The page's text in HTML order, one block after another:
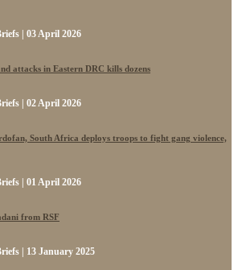
| 03 April 2026
attacks in Eastern DRC kills dozens
| 02 April 2026
South Africa deploys troops to fight gang violence,
| 01 April 2026
from RSF
| 13 January 2025